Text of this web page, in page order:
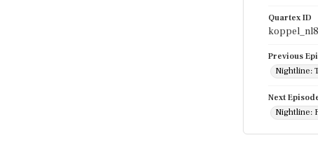
Quartex ID
Previous
Nightline:
Next
Nightline: